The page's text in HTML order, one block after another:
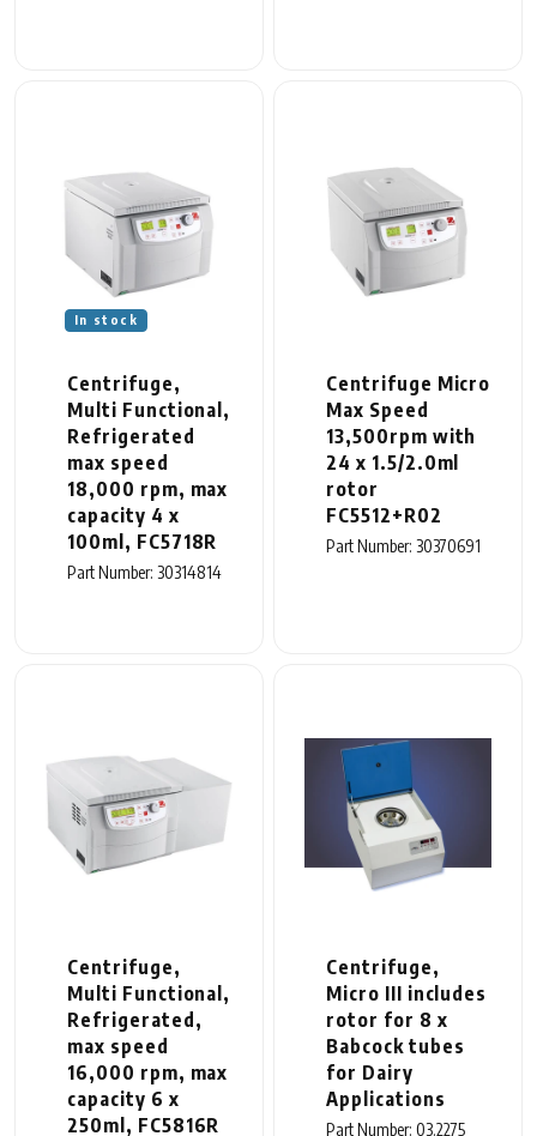
Centrifuge,
Multi Functional,
Refrigerated
max speed
18,000 rpm, max
capacity 4 x
100ml, FC5718R
Part Number: 30314814
In stock
Centrifuge Micro
Max Speed
13,500rpm with
24 x 1.5/2.0ml
rotor
FC5512+R02
Part Number: 30370691
Centrifuge,
Multi Functional,
Refrigerated,
max speed
16,000 rpm, max
capacity 6 x
250ml, FC5816R
Centrifuge,
Micro III includes
rotor for 8 x
Babcock tubes
for Dairy
Applications
Part Number: 03.2275